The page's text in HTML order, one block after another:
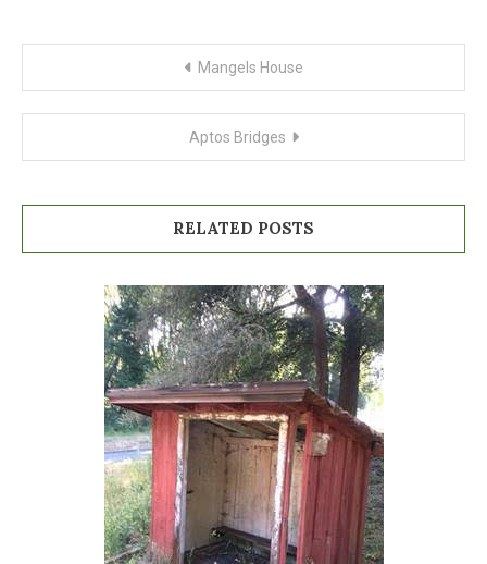
navigation
Mangels House
Aptos Bridges
RELATED POSTS